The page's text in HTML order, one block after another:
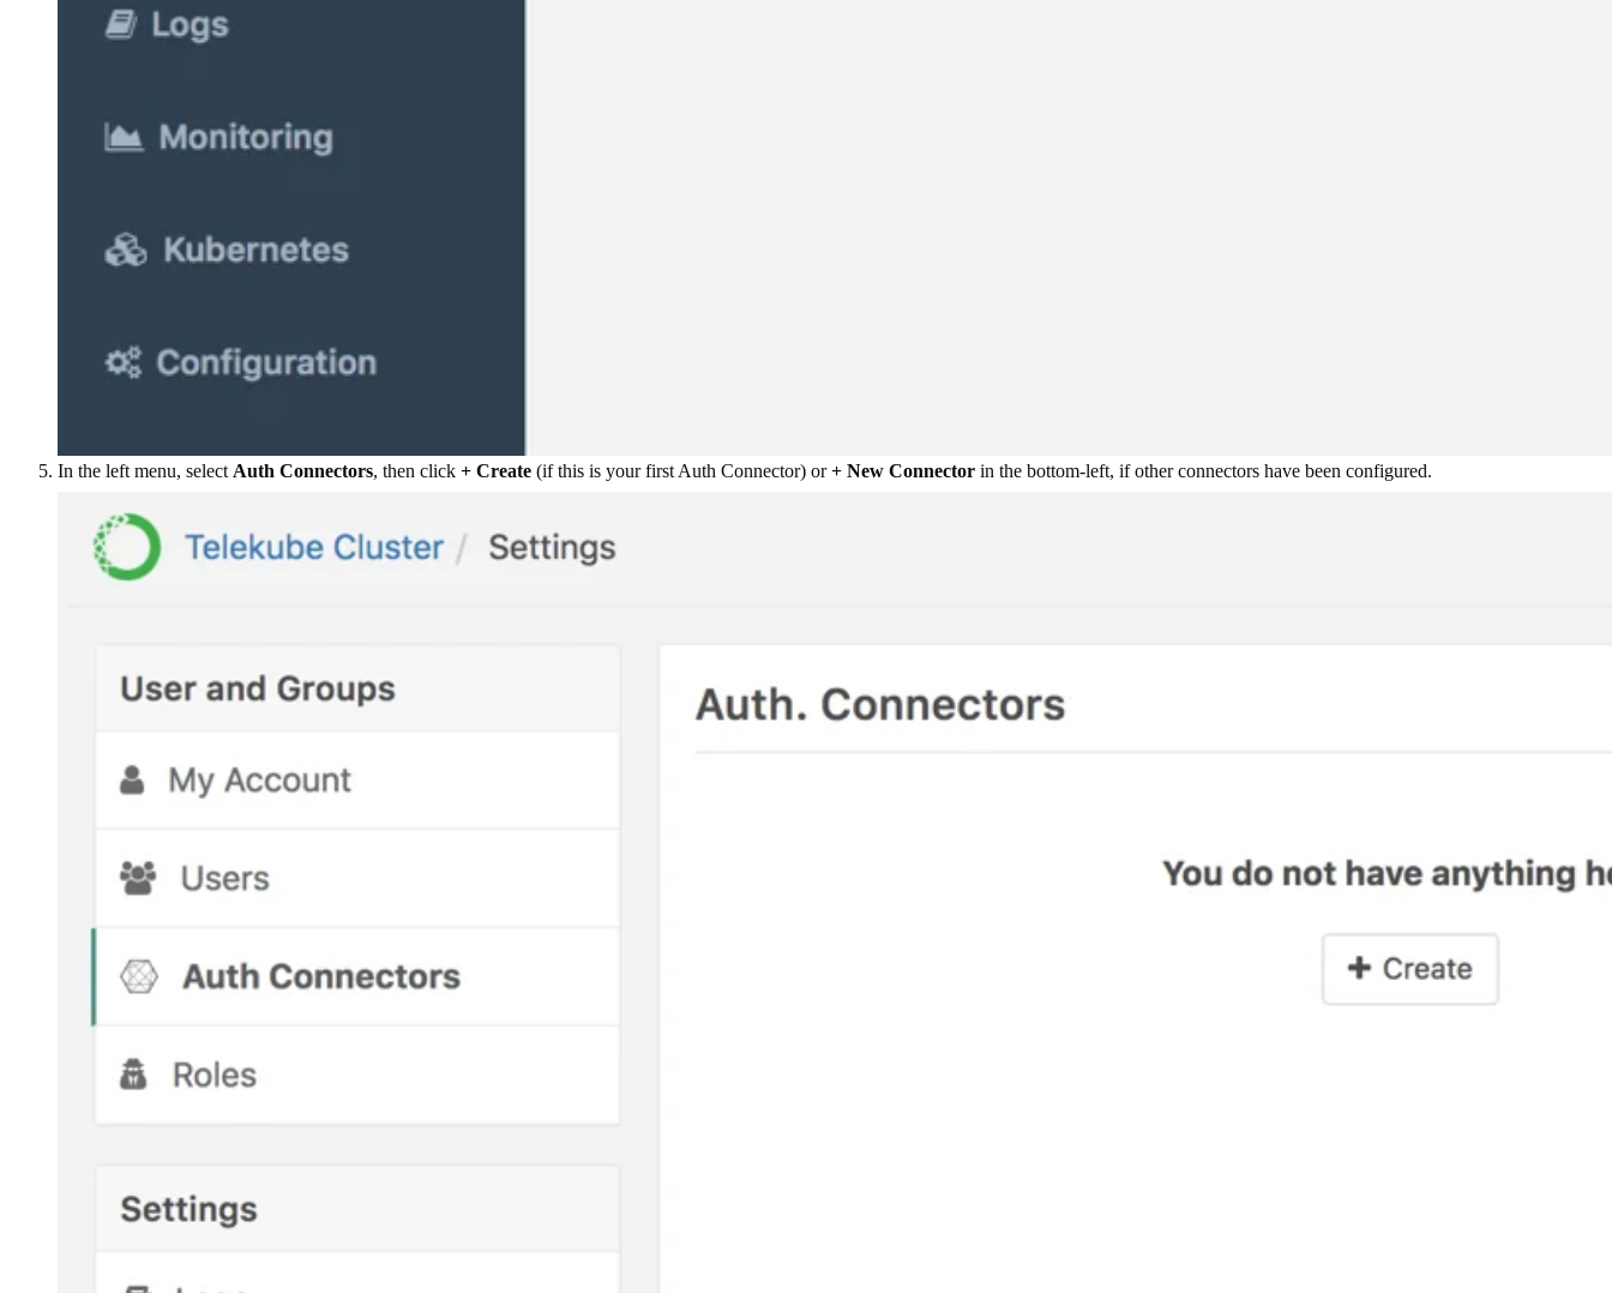
In the left menu, select Auth Connectors, then click + Create (if this is your first Auth Connector) or+ New Connector in the bottom-left, if other connectors have been configured.